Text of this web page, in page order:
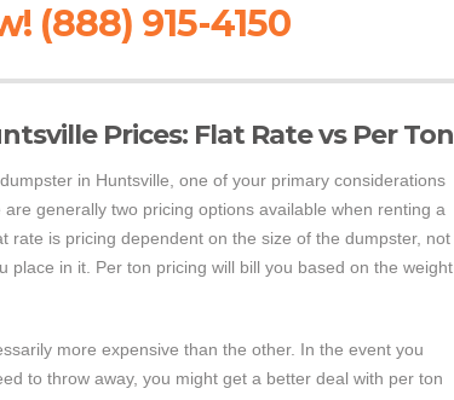
(888) 915-4150
Prices: Flat Rate vs Per Ton
in Huntsville, one of your primary considerations
generally two pricing options available when renting a
rate is pricing dependent on the size of the dumpster, not
place in it. Per ton pricing will bill you based on the weight
more expensive than the other. In the event you
to throw away, you might get a better deal with per ton